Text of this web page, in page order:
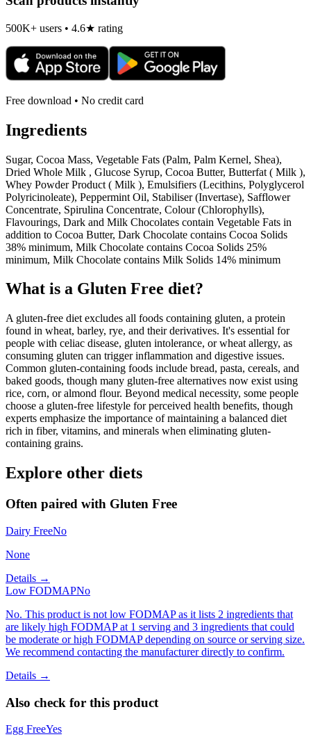
500K+ users • 4.6★ rating
Free download • No credit card
Ingredients
Sugar, Cocoa Mass, Vegetable Fats (Palm, Palm Kernel, Shea),
Dried Whole Milk , Glucose Syrup, Cocoa Butter, Butterfat ( Milk ),
Whey Powder Product ( Milk ), Emulsifiers (Lecithins, Polyglycerol
Polyricinoleate), Peppermint Oil, Stabiliser (Invertase), Safflower
Concentrate, Spirulina Concentrate, Colour (Chlorophylls),
Flavourings, Dark and Milk Chocolates contain Vegetable Fats in
addition to Cocoa Butter, Dark Chocolate contains Cocoa Solids
38% minimum, Milk Chocolate contains Cocoa Solids 25%
minimum, Milk Chocolate contains Milk Solids 14% minimum
What is a Gluten Free diet?
A gluten-free diet excludes all foods containing gluten, a protein
found in wheat, barley, rye, and their derivatives. It's essential for
people with celiac disease, gluten intolerance, or wheat allergy, as
consuming gluten can trigger inflammation and digestive issues.
Common gluten-containing foods include bread, pasta, cereals, and
baked goods, though many gluten-free alternatives now exist using
rice, corn, or almond flour. Beyond medical necessity, some people
choose a gluten-free lifestyle for perceived health benefits, though
experts emphasize the importance of maintaining a balanced diet
rich in fiber, vitamins, and minerals when eliminating gluten-
containing grains.
Explore other diets
Often paired with Gluten Free
Dairy FreeNo
None
Details →
Low FODMAPNo
No. This product is not low FODMAP as it lists 2 ingredients that
are likely high FODMAP at 1 serving and 3 ingredients that could
be moderate or high FODMAP depending on source or serving size.
We recommend contacting the manufacturer directly to confirm.
Details →
Also check for this product
Egg FreeYes